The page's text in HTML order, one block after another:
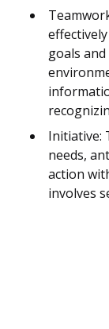
goals
Initiative:
needs,
action
involves